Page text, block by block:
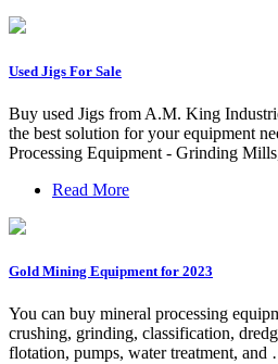
Used Jigs For Sale
Buy used Jigs from A.M. King
the best solution for your equipment
Processing Equipment - Grinding
Read More
Gold Mining Equipment for 2023
You can buy mineral processing
crushing, grinding, classification,
flotation, pumps, water treatment, and